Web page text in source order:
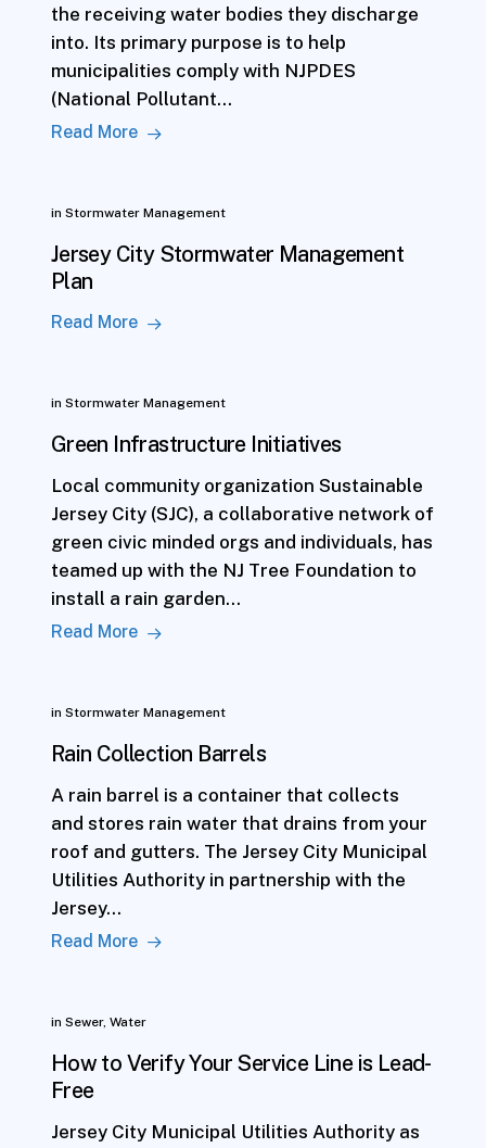
the receiving water bodies they discharge
into. Its primary purpose is to help
municipalities comply with NJPDES
(National Pollutant…
Read More
in Stormwater Management
Jersey City Stormwater Management
Plan
Read More
in Stormwater Management
Green Infrastructure Initiatives
Local community organization Sustainable
Jersey City (SJC), a collaborative network of
green civic minded orgs and individuals, has
teamed up with the NJ Tree Foundation to
install a rain garden…
Read More
in Stormwater Management
Rain Collection Barrels
A rain barrel is a container that collects
and stores rain water that drains from your
roof and gutters. The Jersey City Municipal
Utilities Authority in partnership with the
Jersey…
Read More
in Sewer, Water
How to Verify Your Service Line is Lead-
Free
Jersey City Municipal Utilities Authority as